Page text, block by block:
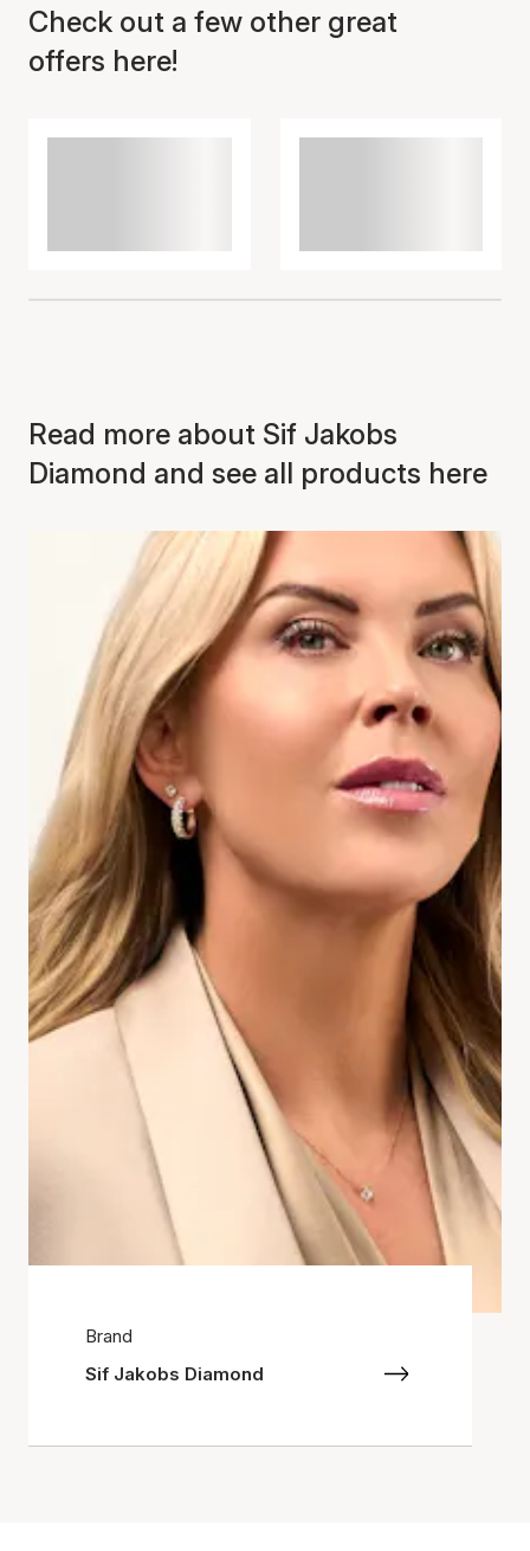
Check out a few other great
offers here!
Read more about Sif Jakobs
Diamond and see all products here
Brand
Sif Jakobs Diamond